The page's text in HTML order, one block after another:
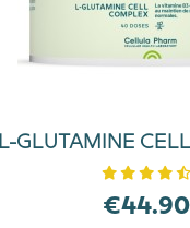
L-GLUTAMINE
€44.90